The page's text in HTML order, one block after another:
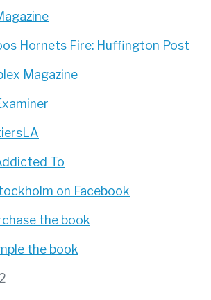
Hornets Fire: Huffington Post
Magazine
To
on Facebook
the book
the book